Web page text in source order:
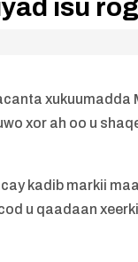
isu
xukuumadda
xor ah oo u
kadib markii
u qaadaan